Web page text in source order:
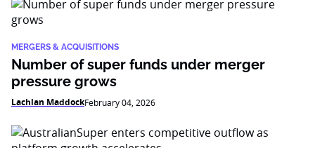
MERGERS & ACQUISITIONS
Number of super funds under merger
pressure grows
Lachlan MaddockFebruary 04, 2026